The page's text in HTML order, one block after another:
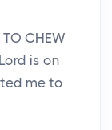
CHEW
is on
me to